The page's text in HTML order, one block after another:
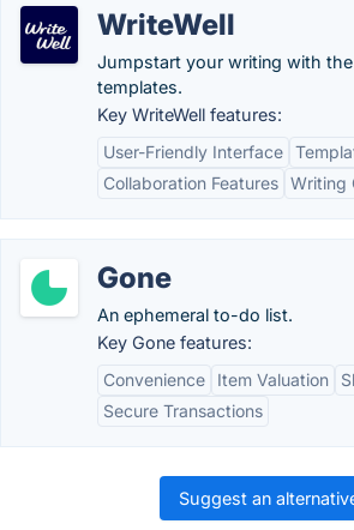
WriteWell
Jumpstart your writing with
templates.
Key WriteWell features:
User-Friendly Interface
Collaboration Features Writing
Gone
An ephemeral to-do list.
Key Gone features:
Convenience
Item Valuation
Secure Transactions
Suggest an